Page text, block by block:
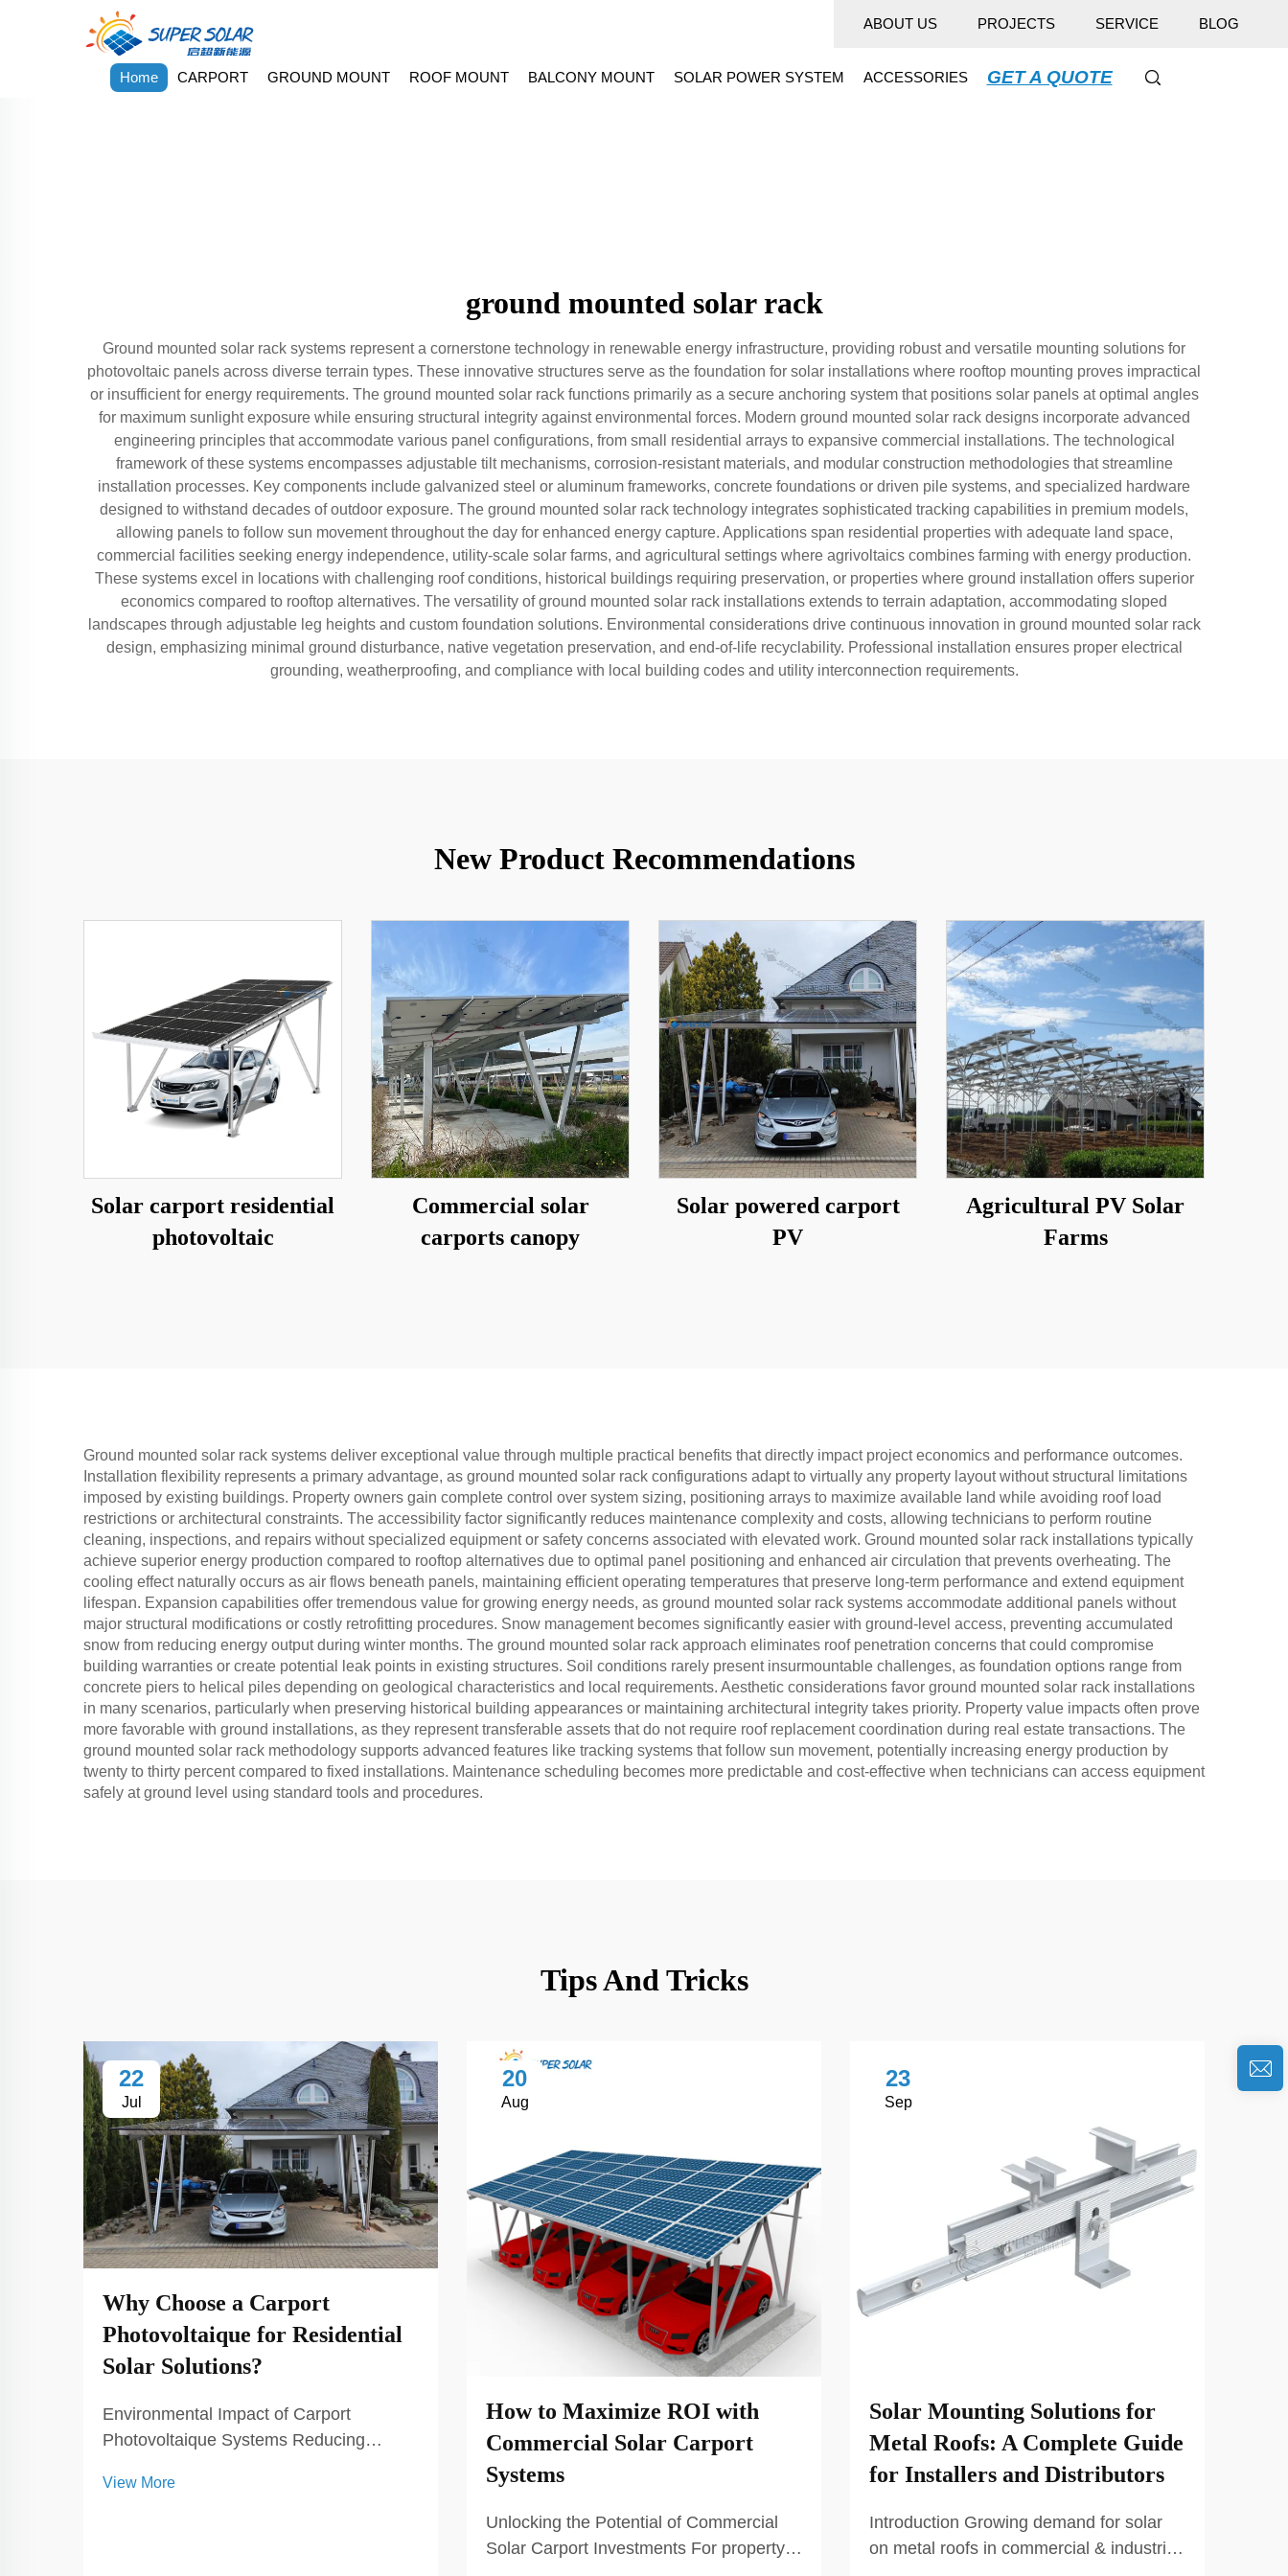
ABOUT US PROJECTS SERVICE BLOG
Home CARPORT GROUND MOUNT ROOF MOUNT BALCONY MOUNT SOLAR POWER SYSTEM ACCESSORIES GET A QUOTE
ground mounted solar rack
Ground mounted solar rack systems represent a cornerstone technology in renewable energy infrastructure, providing robust and versatile mounting solutions for
photovoltaic panels across diverse terrain types. These innovative structures serve as the foundation for solar installations where rooftop mounting proves impractical
or insufficient for energy requirements. The ground mounted solar rack functions primarily as a secure anchoring system that positions solar panels at optimal angles
for maximum sunlight exposure while ensuring structural integrity against environmental forces. Modern ground mounted solar rack designs incorporate advanced
engineering principles that accommodate various panel configurations, from small residential arrays to expansive commercial installations. The technological
framework of these systems encompasses adjustable tilt mechanisms, corrosion-resistant materials, and modular construction methodologies that streamline
installation processes. Key components include galvanized steel or aluminum frameworks, concrete foundations or driven pile systems, and specialized hardware
designed to withstand decades of outdoor exposure. The ground mounted solar rack technology integrates sophisticated tracking capabilities in premium models,
allowing panels to follow sun movement throughout the day for enhanced energy capture. Applications span residential properties with adequate land space,
commercial facilities seeking energy independence, utility-scale solar farms, and agricultural settings where agrivoltaics combines farming with energy production.
These systems excel in locations with challenging roof conditions, historical buildings requiring preservation, or properties where ground installation offers superior
economics compared to rooftop alternatives. The versatility of ground mounted solar rack installations extends to terrain adaptation, accommodating sloped
landscapes through adjustable leg heights and custom foundation solutions. Environmental considerations drive continuous innovation in ground mounted solar rack
design, emphasizing minimal ground disturbance, native vegetation preservation, and end-of-life recyclability. Professional installation ensures proper electrical
grounding, weatherproofing, and compliance with local building codes and utility interconnection requirements.
New Product Recommendations
Solar carport residential
photovoltaic
Commercial solar
carports canopy
Solar powered carport
PV
Agricultural PV Solar
Farms
Ground mounted solar rack systems deliver exceptional value through multiple practical benefits that directly impact project economics and performance outcomes.
Installation flexibility represents a primary advantage, as ground mounted solar rack configurations adapt to virtually any property layout without structural limitations
imposed by existing buildings. Property owners gain complete control over system sizing, positioning arrays to maximize available land while avoiding roof load
restrictions or architectural constraints. The accessibility factor significantly reduces maintenance complexity and costs, allowing technicians to perform routine
cleaning, inspections, and repairs without specialized equipment or safety concerns associated with elevated work. Ground mounted solar rack installations typically
achieve superior energy production compared to rooftop alternatives due to optimal panel positioning and enhanced air circulation that prevents overheating. The
cooling effect naturally occurs as air flows beneath panels, maintaining efficient operating temperatures that preserve long-term performance and extend equipment
lifespan. Expansion capabilities offer tremendous value for growing energy needs, as ground mounted solar rack systems accommodate additional panels without
major structural modifications or costly retrofitting procedures. Snow management becomes significantly easier with ground-level access, preventing accumulated
snow from reducing energy output during winter months. The ground mounted solar rack approach eliminates roof penetration concerns that could compromise
building warranties or create potential leak points in existing structures. Soil conditions rarely present insurmountable challenges, as foundation options range from
concrete piers to helical piles depending on geological characteristics and local requirements. Aesthetic considerations favor ground mounted solar rack installations
in many scenarios, particularly when preserving historical building appearances or maintaining architectural integrity takes priority. Property value impacts often prove
more favorable with ground installations, as they represent transferable assets that do not require roof replacement coordination during real estate transactions. The
ground mounted solar rack methodology supports advanced features like tracking systems that follow sun movement, potentially increasing energy production by
twenty to thirty percent compared to fixed installations. Maintenance scheduling becomes more predictable and cost-effective when technicians can access equipment
safely at ground level using standard tools and procedures.
Tips And Tricks
22
Jul
Why Choose a Carport
Photovoltaique for Residential
Solar Solutions?
Environmental Impact of Carport
Photovoltaique Systems Reducing
Carport photovoltaic systems are
View More
20
Aug
How to Maximize ROI with
Commercial Solar Carport
Systems
Unlocking the Potential of Commercial
Solar Carport Investments For property
23
Sep
Solar Mounting Solutions for
Metal Roofs: A Complete Guide
for Installers and Distributors
Introduction Growing demand for solar
on metal roofs in commercial & industrial